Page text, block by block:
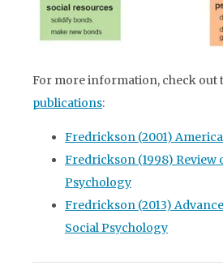
For more information, check out
publications:
Fredrickson (2001)
Fredrickson (1998) Review
Psychology
Fredrickson (2013)
Social Psychology